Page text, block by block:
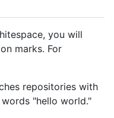
you will
marks. For
repositories with
"hello world."